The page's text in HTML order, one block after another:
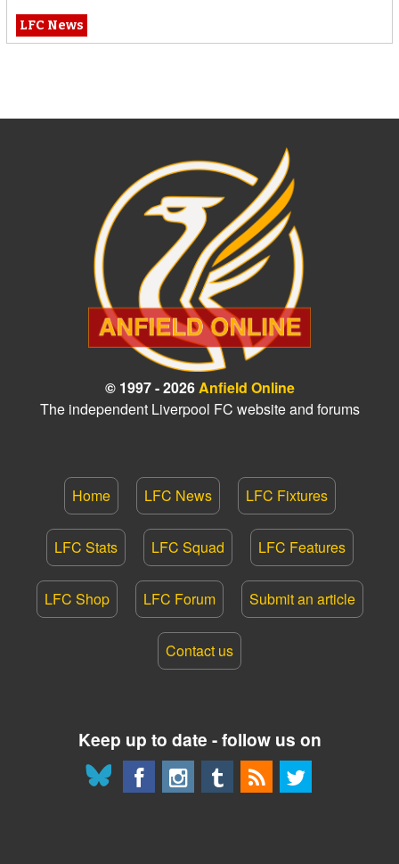
LFC News
© 1997 - 2026Anfield Online
The independent Liverpool FC website and forums
Home LFC News LFC Fixtures
LFC Stats LFC Squad LFC Features
LFC Shop LFC Forum Submit an article
Contact us
Keep up to date - follow us on